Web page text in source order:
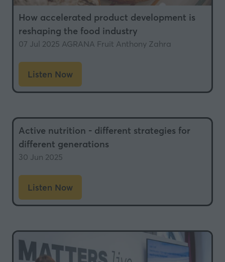
How accelerated product development is
reshaping the food industry
07 Jul 2025 AGRANA Fruit Anthony Zahra
Listen Now
(opens
in
new
tab)
Active nutrition - different strategies for
different generations
30 Jun 2025
Listen Now
(opens
in
new
tab)